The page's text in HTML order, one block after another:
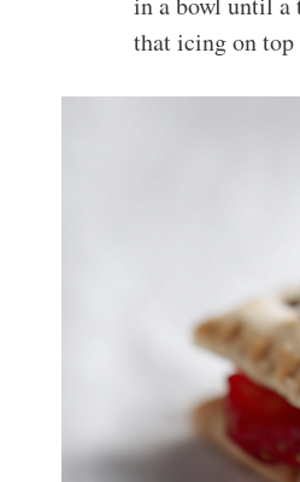
that icing on